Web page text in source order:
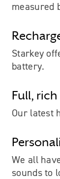
measured
Starkey
battery.
Full,
Our latest
We all
sounds to